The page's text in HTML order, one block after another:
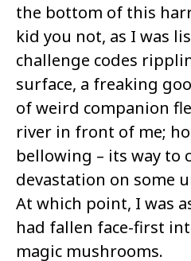
the bottom of this
kid you not, as I was
challenge codes
surface, a freaking
of weird companion
river in front of me;
bellowing – its way to
devastation on some
At which point, I was
had fallen face-first
magic mushrooms.